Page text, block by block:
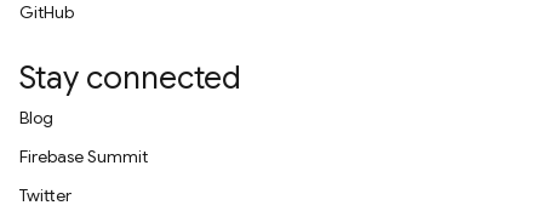
GitHub
Stay connected
Blog
Firebase Summit
Twitter